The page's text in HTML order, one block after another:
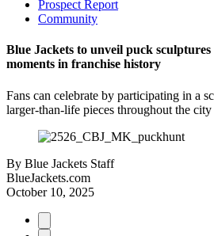
Prospect Report
Community
Blue Jackets to unveil puck
moments in franchise history
Fans can celebrate by participating in a
larger-than-life pieces throughout the
By Blue Jackets Staff
BlueJackets.com
October 10, 2025